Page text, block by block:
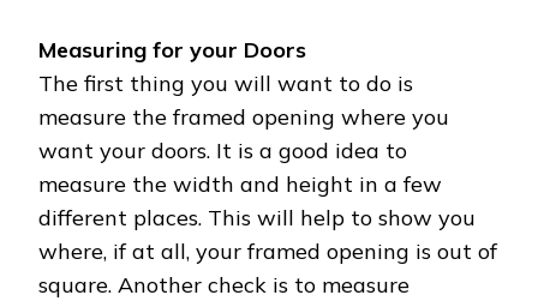
Measuring for your Doors
The first thing you will want to do is
measure the framed opening where you
want your doors. It is a good idea to
measure the width and height in a few
different places. This will help to show you
where, if at all, your framed opening is out of
square. Another check is to measure